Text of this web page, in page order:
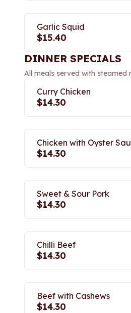
Garlic Squid
$15.40
DINNER SPECIALS
All meals served with steamed
Curry Chicken
$14.30
Chicken with Oyster
$14.30
Sweet & Sour Pork
$14.30
Chilli Beef
$14.30
Beef with Cashews
$14.30